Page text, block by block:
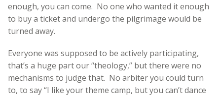
enough, you can come. No one who wanted it enough
to buy a ticket and undergo the pilgrimage would be
turned away.
Everyone was supposed to be actively participating,
that’s a huge part our “theology,” but there were no
mechanisms to judge that. No arbiter you could turn
to, to say “I like your theme camp, but you can’t dance